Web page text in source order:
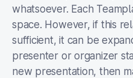
whatsoever. Each
space. However, if this
sufficient, it can be
presenter or organizer
new presentation, then